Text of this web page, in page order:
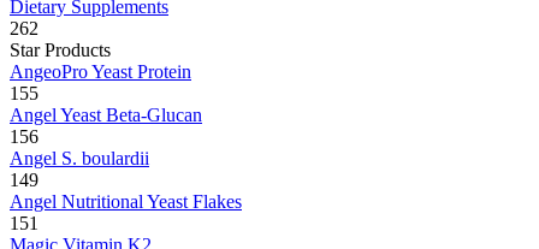
Dietary Supplements
262
Star Products
AngeoPro Yeast Protein
155
Angel Yeast Beta-Glucan
156
Angel S. boulardii
149
Angel Nutritional Yeast Flakes
151
Magic Vitamin K2